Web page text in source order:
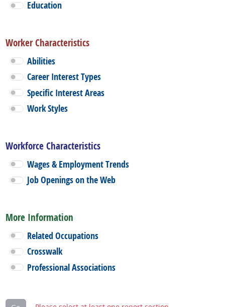
Education
Worker Characteristics
Abilities
Career Interest Types
Specific Interest Areas
Work Styles
Workforce Characteristics
Wages & Employment Trends
Job Openings on the Web
More Information
Related Occupations
Crosswalk
Professional Associations